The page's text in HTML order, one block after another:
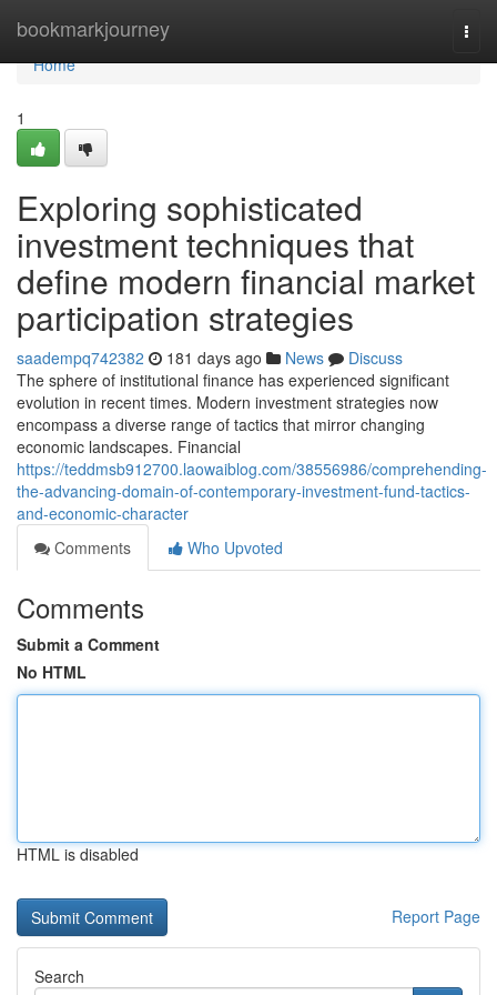
bookmarkjourney
Home
Home
1
Exploring sophisticated
investment techniques that
define modern financial market
participation strategies
saadempq742382 181 days ago News
Discuss
The sphere of institutional finance has experienced significant
evolution in recent times. Modern investment strategies now
encompass a diverse range of tactics that mirror changing
economic landscapes. Financial
https://teddmsb912700.laowaiblog.com/38556986/comprehending-
the-advancing-domain-of-contemporary-investment-fund-tactics-
and-economic-character
Comments
Who Upvoted
Comments
Submit a Comment
No HTML
HTML is disabled
Report Page
Search